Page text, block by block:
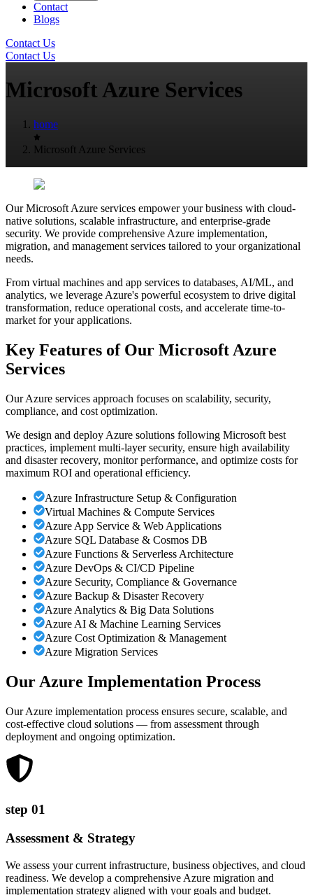
Contact
Blogs
Contact Us
Contact Us
Microsoft Azure Services
home
Microsoft Azure Services
Our Microsoft Azure services empower your business with cloud-
native solutions, scalable infrastructure, and enterprise-grade
security. We provide comprehensive Azure implementation,
migration, and management services tailored to your organizational
needs.
From virtual machines and app services to databases, AI/ML, and
analytics, we leverage Azure's powerful ecosystem to drive digital
transformation, reduce operational costs, and accelerate time-to-
market for your applications.
Key Features of Our Microsoft Azure
Services
Our Azure services approach focuses on scalability, security,
compliance, and cost optimization.
We design and deploy Azure solutions following Microsoft best
practices, implement multi-layer security, ensure high availability
and disaster recovery, monitor performance, and optimize costs for
maximum ROI and operational efficiency.
Azure Infrastructure Setup & Configuration
Virtual Machines & Compute Services
Azure App Service & Web Applications
Azure SQL Database & Cosmos DB
Azure Functions & Serverless Architecture
Azure DevOps & CI/CD Pipeline
Azure Security, Compliance & Governance
Azure Backup & Disaster Recovery
Azure Analytics & Big Data Solutions
Azure AI & Machine Learning Services
Azure Cost Optimization & Management
Azure Migration Services
Our Azure Implementation Process
Our Azure implementation process ensures secure, scalable, and
cost-effective cloud solutions — from assessment through
deployment and ongoing optimization.
step 01
Assessment & Strategy
We assess your current infrastructure, business objectives, and cloud
readiness. We develop a comprehensive Azure migration and
implementation strategy aligned with your goals and budget.